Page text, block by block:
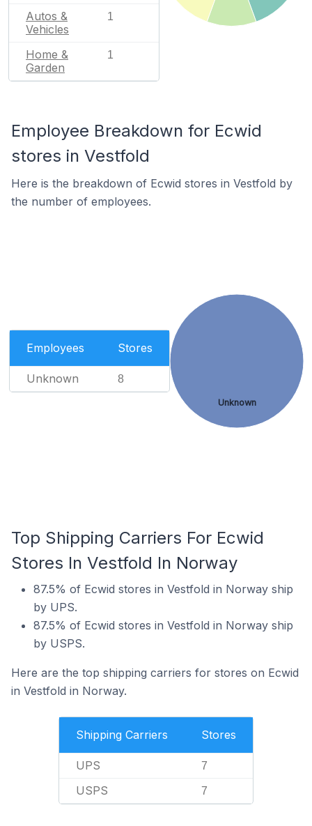
Autos &
Vehicles
1
Home &
Garden
1
Employee Breakdown for Ecwid
stores in Vestfold
Here is the breakdown of Ecwid stores in Vestfold by
the number of employees.
Employees Stores
Unknown 8
Unknown
Top Shipping Carriers For Ecwid
Stores In Vestfold In Norway
87.5% of Ecwid stores in Vestfold in Norway ship
by UPS.
87.5% of Ecwid stores in Vestfold in Norway ship
by USPS.
Here are the top shipping carriers for stores on Ecwid
in Vestfold in Norway.
Shipping Carriers Stores
UPS 7
USPS 7